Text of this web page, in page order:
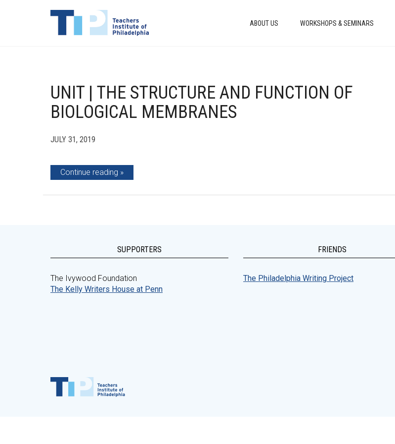
ABOUT US WORKSHOPS & SEMINARS
UNIT | THE STRUCTURE AND FUNCTION OF
BIOLOGICAL MEMBRANES
JULY 31, 2019
Continue reading
SUPPORTERS
The Ivywood Foundation
The Kelly Writers House at Penn
FRIENDS
The Philadelphia Writing Project